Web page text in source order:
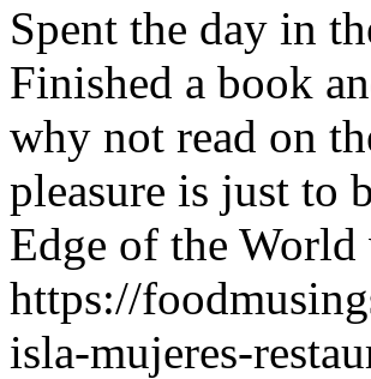
Spent the day in
Finished a book
why not read on
pleasure is just to
Edge of the
https://
isla-mujeres-